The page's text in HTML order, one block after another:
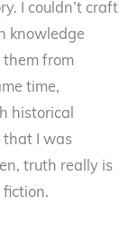
I couldn’t craft
knowledge
them from
time,
historical
that I was
truth really is
fiction.